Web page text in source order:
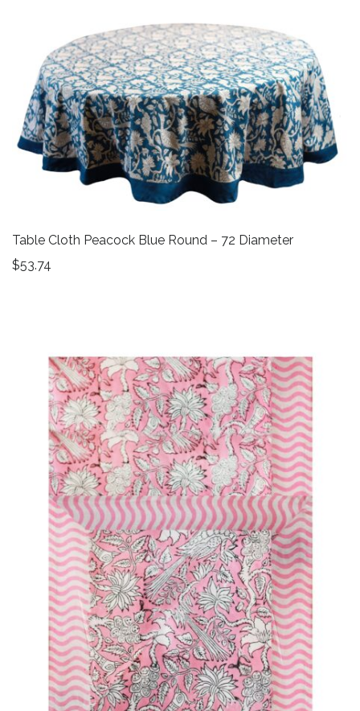
Table Cloth Peacock Blue Round – 72 Diameter
$53.74